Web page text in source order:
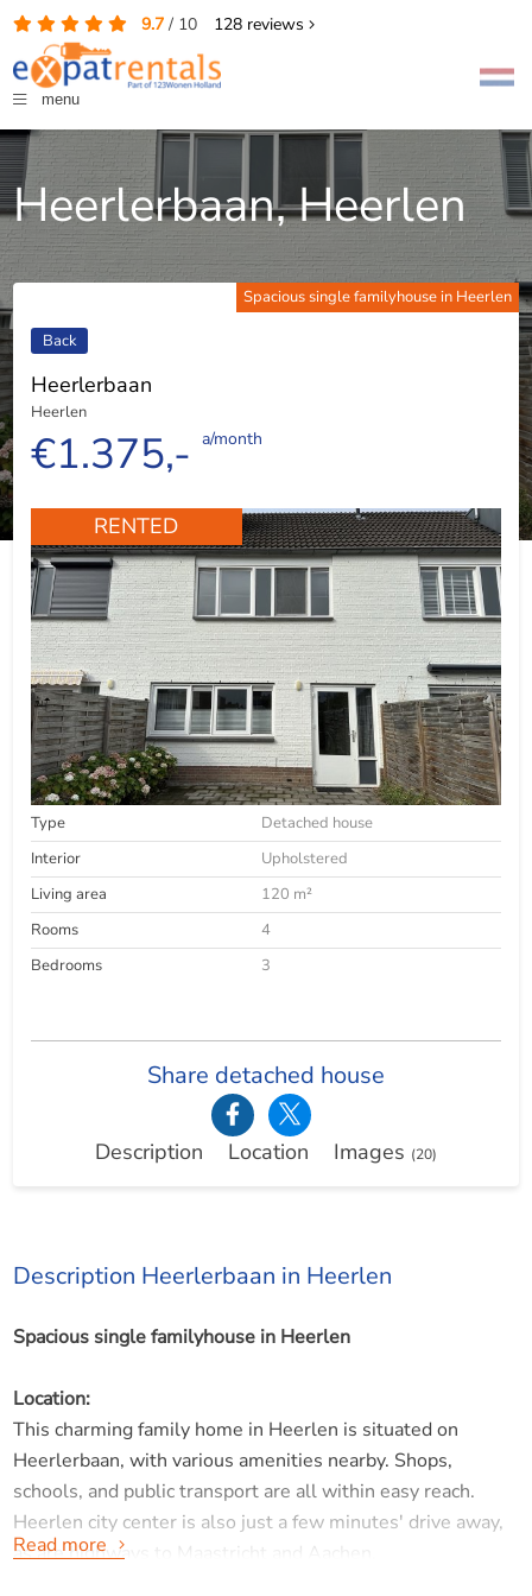
9.7/ 10 128reviews
menu
Heerlerbaan, Heerlen
Spacious single familyhouse in Heerlen
Back
Heerlerbaan
Heerlen
€1.375,- a/month
RENTED
Type
Detached house
Interior
Upholstered
Living area
120 m²
Rooms
4
Bedrooms
3
Share detached house
Description Location Images (20)
Description Heerlerbaan in Heerlen
Spacious single familyhouse in Heerlen
Location:
This charming family home in Heerlen is situated on
Heerlerbaan, with various amenities nearby. Shops,
schools, and public transport are all within easy reach.
Heerlen city center is also just a few minutes' drive away,
as are highways to Maastricht and Aachen.
Read more